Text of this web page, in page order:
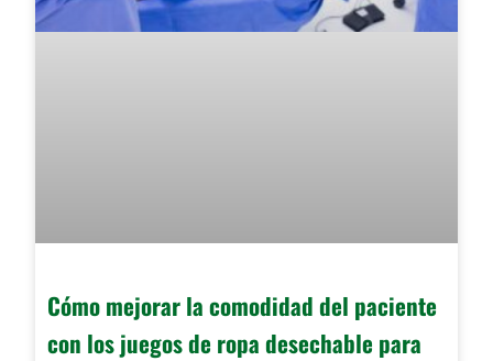
Cómo mejorar la comodidad del paciente
con los juegos de ropa desechable para